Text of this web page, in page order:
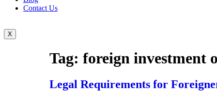
Contact Us
X
Tag: foreign investment
Legal Requirements for